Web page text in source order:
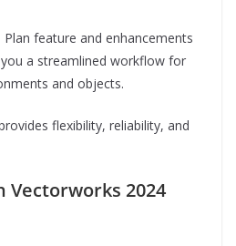
feature and enhancements
a streamlined workflow for
and objects.
flexibility, reliability, and
Vectorworks 2024